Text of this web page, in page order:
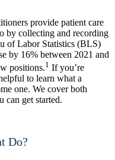
provide patient care
by collecting and recording
of Labor Statistics (BLS)
by 16% between 2021 and
positions.1 If you’re
to learn what a
one. We cover both
can get started.
Do?